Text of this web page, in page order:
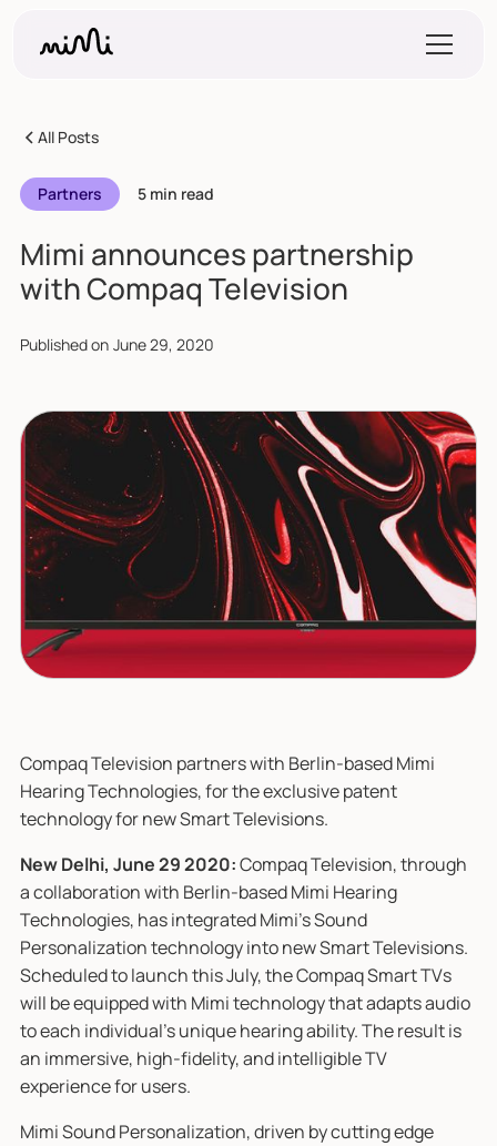
All Posts
Partners 5 min read
Mimi announces partnership
with Compaq Television
Published on June 29, 2020
Compaq Television partners with Berlin-based Mimi
Hearing Technologies, for the exclusive patent
technology for new Smart Televisions.
New Delhi, June 29 2020:Compaq Television, through
a collaboration with Berlin-based Mimi Hearing
Technologies, has integrated Mimi’s Sound
Personalization technology into new Smart Televisions.
Scheduled to launch this July, the Compaq Smart TVs
will be equipped with Mimi technology that adapts audio
to each individual’s unique hearing ability. The result is
an immersive, high-fidelity, and intelligible TV
experience for users.
Mimi Sound Personalization, driven by cutting edge